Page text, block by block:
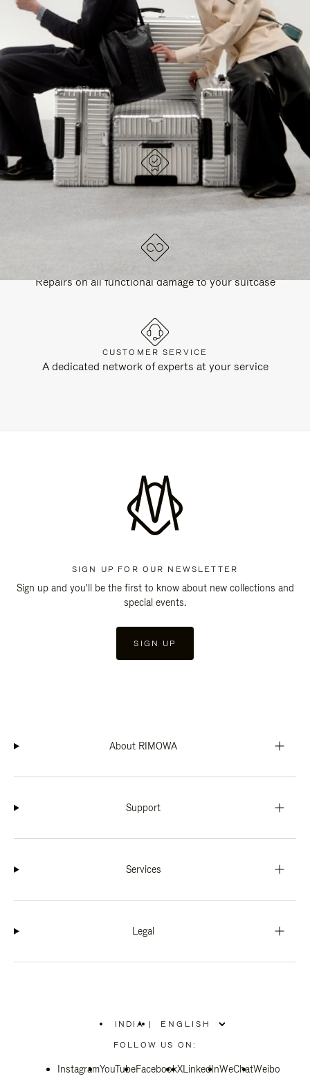
PAUSE
IT
UNMUTE
IT
EXPLORE ALL RIMOWA BAGS
DESIGNED IN GERMANY
Each item is quality tested and carefully inspected
Repairs on all functional damage to your suitcase
CUSTOMER SERVICE
A dedicated network of experts at your service
SIGN UP FOR OUR NEWSLETTER
Sign up and you'll be the first to know about new collections and
special events.
SIGN UP
About RIMOWA
Support
Services
Legal
INDIA
PLEASE
SELECT
COUNTRY
|
FOLLOW US ON:
InstagramYouTubeFacebookXLinkedInWeChatWeibo